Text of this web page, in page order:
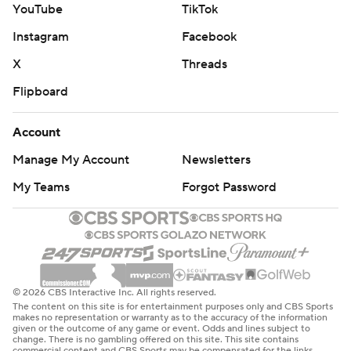
DeMeco Ryans said. “We have resolve. We’re playing 60
minutes. We’re no longer looking at a bad play here or
there and thinking that it’s going to send us into the
tank.”
As a result, the Texans are back in the playoff picture.
Indy, meanwhile, has struggled since it rolled through
The Colts have lost two straight for the first time and
three of their last four. Daniel Jones, who continues to
play through a lower leg injury, was 14 of 27 for 201 yards
and two TDs. Jonathan Taylor, the NFL’s leading rusher,
was held to 85 yards on 21 carries and failed to score for
the fifth time this season.
YouTube
TikTok
Instagram
Facebook
X
Threads
Flipboard
Account
Manage My Account
Newsletters
My Teams
Forgot Password
© 2026 CBS Interactive Inc. All rights reserved.
The content on this site is for entertainment purposes only and CBS Sports
makes no representation or warranty as to the accuracy of the information
given or the outcome of any game or event. Odds and lines subject to
change. There is no gambling offered on this site. This site contains